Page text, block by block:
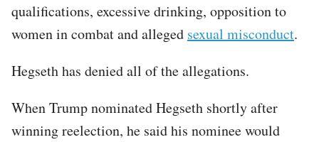
qualifications, excessive drinking, opposition to
women in combat and alleged sexual misconduct.
Hegseth has denied all of the allegations.
When Trump nominated Hegseth shortly after
winning reelection, he said his nominee would